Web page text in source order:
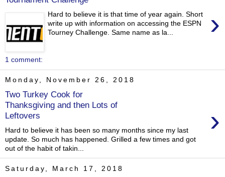
›
Hard to believe it is that time of year again. Short
write up with information on accessing the ESPN
Tourney Challenge. Same name as la...
1 comment:
Monday, November 26, 2018
Two Turkey Cook for
Thanksgiving and then Lots of
Leftovers
›
Hard to believe it has been so many months since my last
update. So much has happened. Grilled a few times and got
out of the habit of takin...
Saturday, March 17, 2018